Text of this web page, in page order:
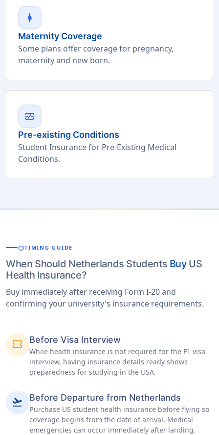
pregnant_woman
Maternity Coverage
Some plans offer coverage for pregnancy,
maternity and new born.
monitor_heart
Pre-existing Conditions
Student Insurance for Pre-Existing Medical
Conditions.
timerTIMING GUIDE
When Should Netherlands Students BuyUS
Health Insurance?
Buy immediately after receiving Form I-20 and
confirming your university's insurance requirements.
confirmation_number Before Visa Interview
While health insurance is not required for the F1 visa
interview, having insurance details ready shows
preparedness for studying in the USA.
flight_takeoff Before Departure from Netherlands
Purchase US student health insurance before flying so
coverage begins from the date of arrival. Medical
emergencies can occur immediately after landing.